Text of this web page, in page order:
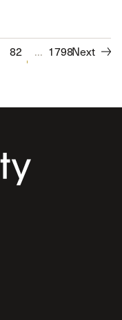
82 83 84 85 86
... 1798Next